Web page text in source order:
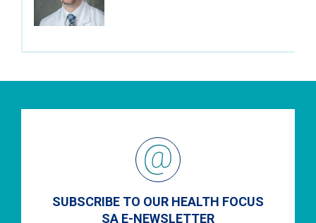
SUBSCRIBE TO OUR HEALTH FOCUS
SA E-NEWSLETTER